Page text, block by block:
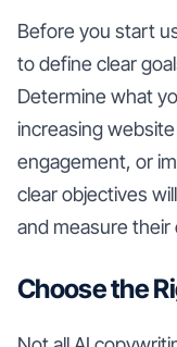
Before you start
to define clear
Determine what
increasing
engagement, or
clear objectives
and measure
Choose the